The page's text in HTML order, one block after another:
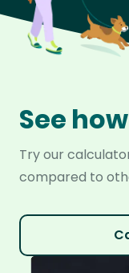
See
Try our
compared to